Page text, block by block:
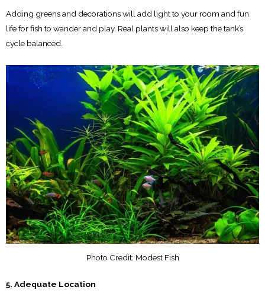
Adding greens and decorations will add light to your room and fun
life for fish to wander and play. Real plants will also keep the tank’s
cycle balanced.
Photo Credit: Modest Fish
5. Adequate Location